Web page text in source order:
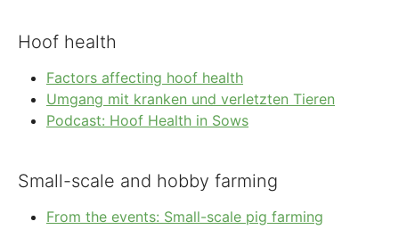
Hoof health
Factors affecting hoof health
Umgang mit kranken und verletzten Tieren
Podcast: Hoof Health in Sows
Small-scale and hobby farming
From the events: Small-scale pig farming